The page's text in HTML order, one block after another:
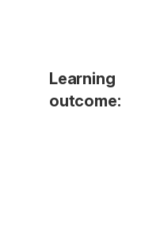
Learning
outcome: